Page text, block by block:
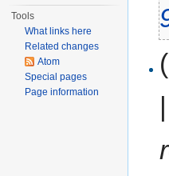
(
|
Tools
What links here
Related changes
Atom
Special pages
Page information